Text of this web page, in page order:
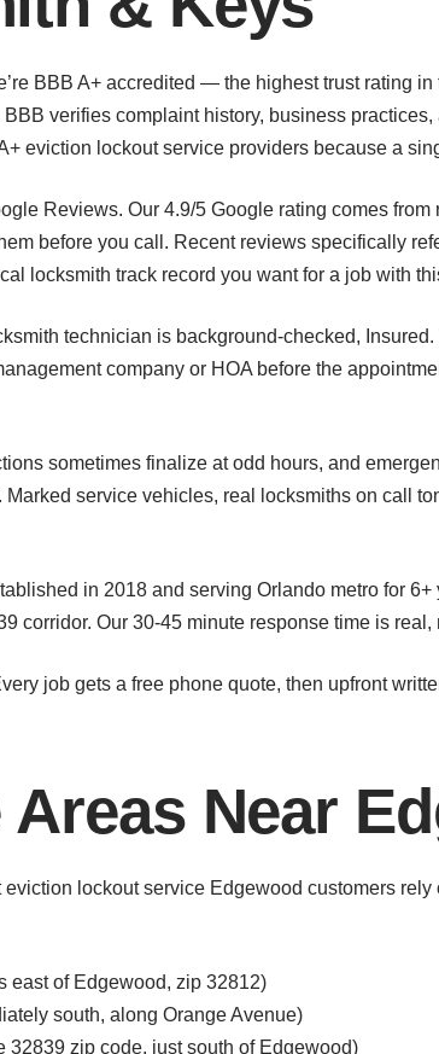
BBB A+ accredited — the highest trust rating
verifies complaint history, business
eviction lockout service providers because a
Reviews. Our 4.9/5 Google rating comes
before you call. Recent reviews specifically
locksmith track record you want for a job with
technician is background-checked,
company or HOA before the
sometimes finalize at odd hours, and
Marked service vehicles, real locksmiths on call
in 2018 and serving Orlando metro for
corridor. Our 30-45 minute response time is real,
job gets a free phone quote, then upfront
Near
lockout service Edgewood customers
east of Edgewood, zip 32812)
south, along Orange Avenue)
32839 zip code, just south of Edgewood)